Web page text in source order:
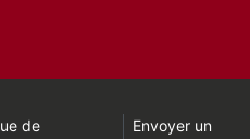
de Envoyer un